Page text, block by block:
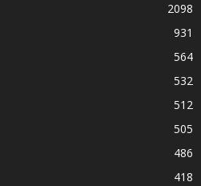
2098
931
564
532
512
505
486
418